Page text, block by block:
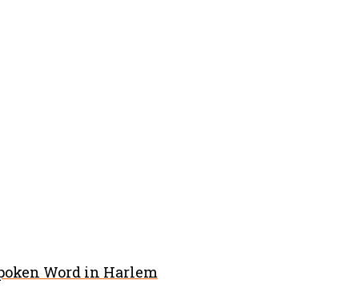
Word in Harlem